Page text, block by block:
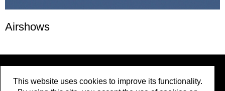
Airshows
This website uses cookies to improve its functionality.